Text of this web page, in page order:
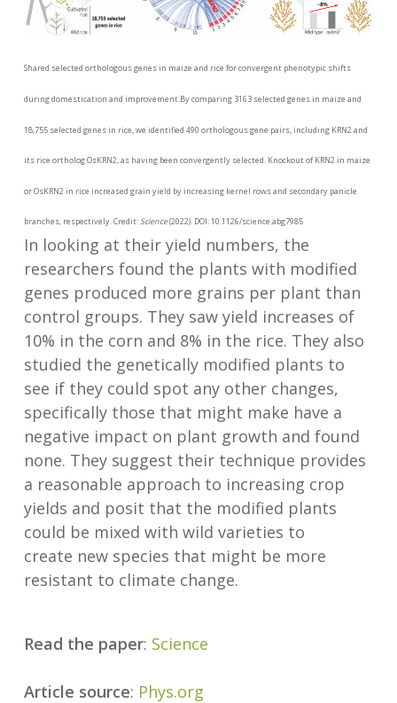
Shared selected orthologous genes in maize and rice for convergent phenotypic shifts
during domestication and improvement.By comparing 3163 selected genes in maize and
18,755 selected genes in rice, we identified 490 orthologous gene pairs, including KRN2 and
its rice ortholog OsKRN2, as having been convergently selected. Knockout of KRN2 in maize
or OsKRN2 in rice increased grain yield by increasing kernel rows and secondary panicle
branches, respectively. Credit:Science(2022). DOI: 10.1126/science.abg7985
In looking at their yield numbers, the
researchers found the plants with modified
genes produced more grains per plant than
control groups. They saw yield increases of
10% in the corn and 8% in the rice. They also
studied the genetically modified plants to
see if they could spot any other changes,
specifically those that might make have a
negative impact on plant growth and found
none. They suggest their technique provides
a reasonable approach to increasing crop
yields and posit that the modified plants
could be mixed with wild varieties to
create new species that might be more
resistant to climate change.
Read the paper: Science
Article source: Phys.org